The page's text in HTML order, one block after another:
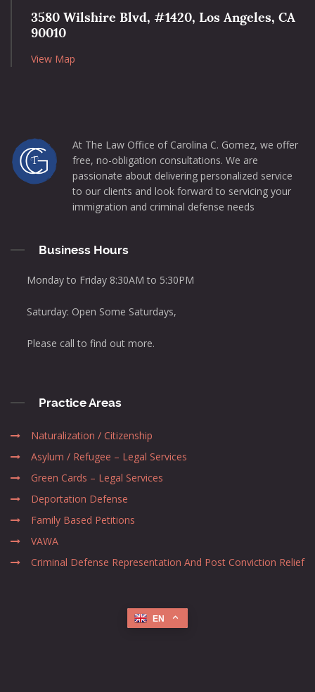
3580 Wilshire Blvd, #1420, Los Angeles, CA
90010
View Map
At The Law Office of Carolina C. Gomez, we offer
free, no-obligation consultations. We are
passionate about delivering personalized service
to our clients and look forward to servicing your
immigration and criminal defense needs
Business Hours
Monday to Friday 8:30AM to 5:30PM
Saturday: Open Some Saturdays,
Please call to find out more.
Practice Areas
Naturalization / Citizenship
Asylum / Refugee – Legal Services
Green Cards – Legal Services
Deportation Defense
Family Based Petitions
VAWA
Criminal Defense Representation And Post Conviction Relief
EN